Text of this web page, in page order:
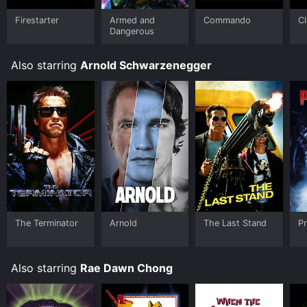
Firestarter
Armed and
Dangerous
Commando
Also starring Arnold Schwarzenegger
The Terminator Arnold The Last Stand
Also starring Rae Dawn Chong